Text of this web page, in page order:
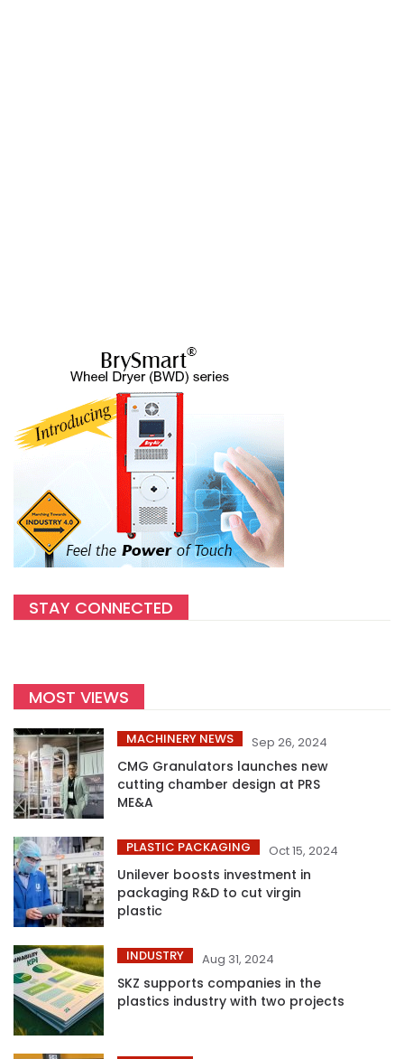
STAY CONNECTED
MOST VIEWS
MACHINERY NEWS Sep 26, 2024
CMG Granulators launches new
cutting chamber design at PRS
ME&A
PLASTIC PACKAGING Oct 15, 2024
Unilever boosts investment in
packaging R&D to cut virgin
plastic
INDUSTRY Aug 31, 2024
SKZ supports companies in the
plastics industry with two projects